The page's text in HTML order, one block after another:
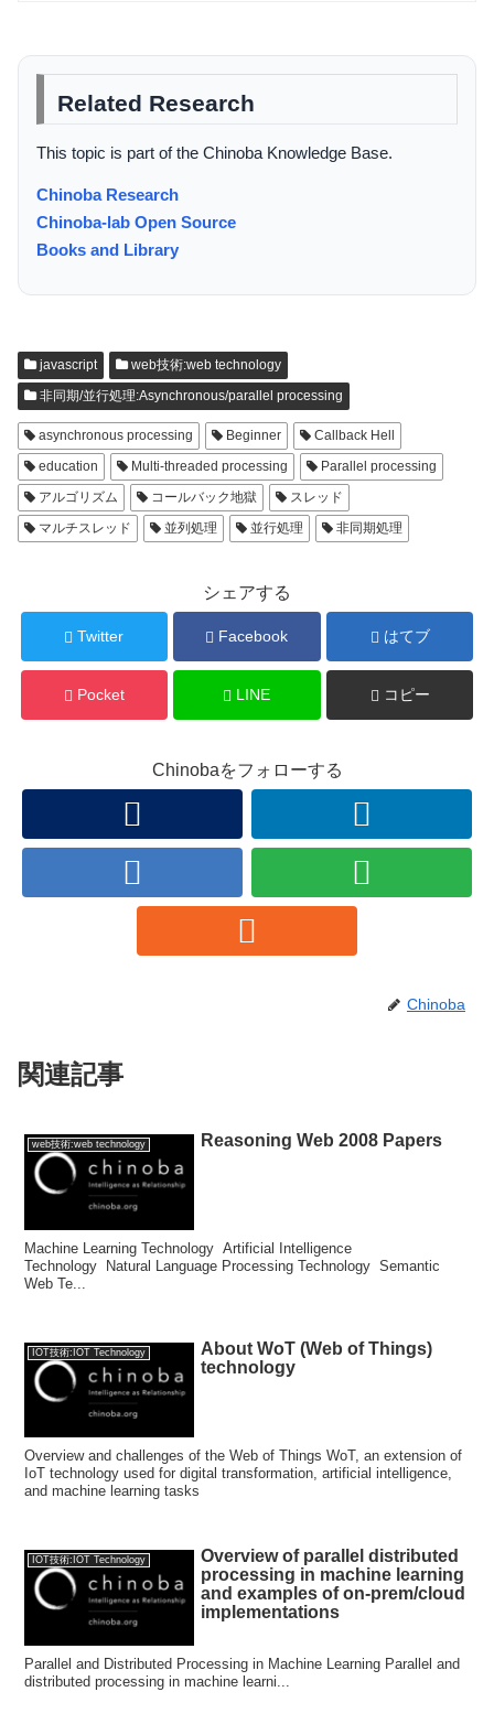
Related Research
This topic is part of the Chinoba Knowledge Base.
Chinoba Research
Chinoba-lab Open Source
Books and Library
javascript
web技術:web technology
非同期/並行処理:Asynchronous/parallel processing
asynchronous processing Beginner
Callback Hell
education
Multi-threaded processing
Parallel processing
アルゴリズム
コールバック地獄
スレッド
マルチスレッド
並列処理 並行処理 非同期処理
シェアする
Twitter Facebook はてブ
Pocket LINE コピー
Chinobaをフォローする
Chinoba
関連記事
web技術:web technology Reasoning Web 2008 Papers
Machine Learning Technology Artificial Intelligence
Technology Natural Language Processing Technology Semantic
Web Te...
IOT技術:IOT Technology
About WoT (Web of Things)
technology
Overview and challenges of the Web of Things WoT, an extension of
IoT technology used for digital transformation, artificial intelligence,
and machine learning tasks
IOT技術:IOT Technology
Overview of parallel distributed
processing in machine learning
and examples of on-prem/cloud
implementations
Parallel and Distributed Processing in Machine Learning Parallel and
distributed processing in machine learni...